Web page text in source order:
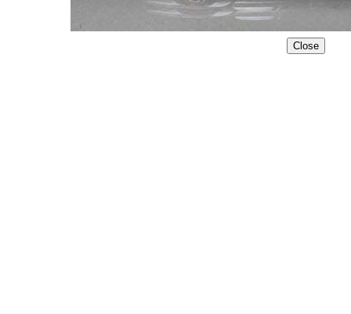
Close